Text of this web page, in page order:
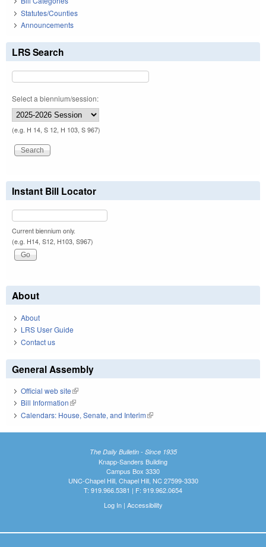
Statutes/Counties
Announcements
LRS Search
Select a biennium/session:
(e.g. H 14, S 12, H 103, S 967)
Instant Bill Locator
Current biennium only.
(e.g. H14, S12, H103, S967)
About
About
LRS User Guide
Contact us
General Assembly
Official web site(link is external)
Bill Information(link is external)
Calendars: House, Senate, and Interim(link is external)
The Daily Bulletin - Since 1935
Knapp-Sanders Building
Campus Box 3330
UNC-Chapel Hill, Chapel Hill, NC 27599-3330
T: 919.966.5381 | F: 919.962.0654
Log In| Accessibility